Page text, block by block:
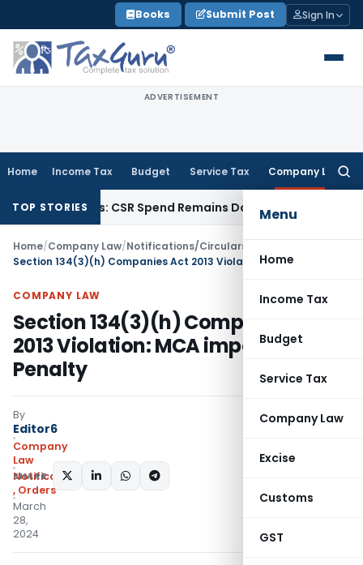
to
content
Books Submit Post Sign In
ADVERTISEMENT
Home Income Tax Budget Service Tax Company Law
Menu
Home
Income Tax
Budget
Service Tax
Company Law
Excise
Customs
GST
TOP STORIES
CSR Spend Remains DonationIncome Tax
Home/Company Law/Notifications/Circulars
COMPANY LAW
Section 134(3)(h) Companies Act
2013 Violation: MCA imposes ₹3 Lakh
Penalty
By
Editor6
Company
Law
Notifications/Circulars
, Orders
March
28,
2024
SHARE: